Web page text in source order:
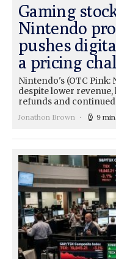
Gaming
Nintendo
pushes
a pricing
Nintendo's (OTC Pink:
despite lower
refunds and continued
Jonathon Brown 9